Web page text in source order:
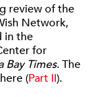
review of the
Network,
in the
for
Bay Times. The
(Part II).